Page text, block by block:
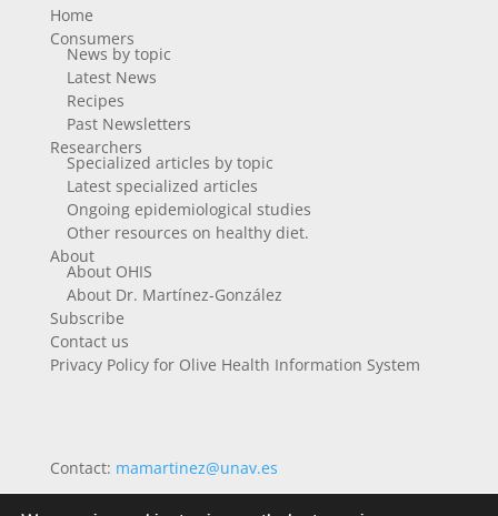
Home
Consumers
News by topic
Latest News
Recipes
Past Newsletters
Researchers
Specialized articles by topic
Latest specialized articles
Ongoing epidemiological studies
Other resources on healthy diet.
About
About OHIS
About Dr. Martínez-González
Subscribe
Contact us
Privacy Policy for Olive Health Information System
Contact: mamartinez@unav.es